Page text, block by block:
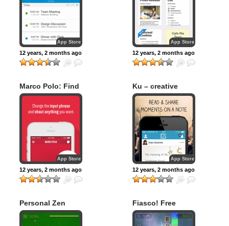
App Store
12 years, 2 months ago
App Store
12 years, 2 months ago
Marco Polo: Find
Your Phone by
Shouting MARCO!
App Store
12 years, 2 months ago
Ku – creative
social network
App Store
12 years, 2 months ago
Personal Zen Fiasco! Free